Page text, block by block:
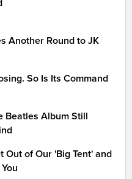
Another Round to JK
So Is Its Command
Beatles Album Still
Out of Our 'Big Tent' and